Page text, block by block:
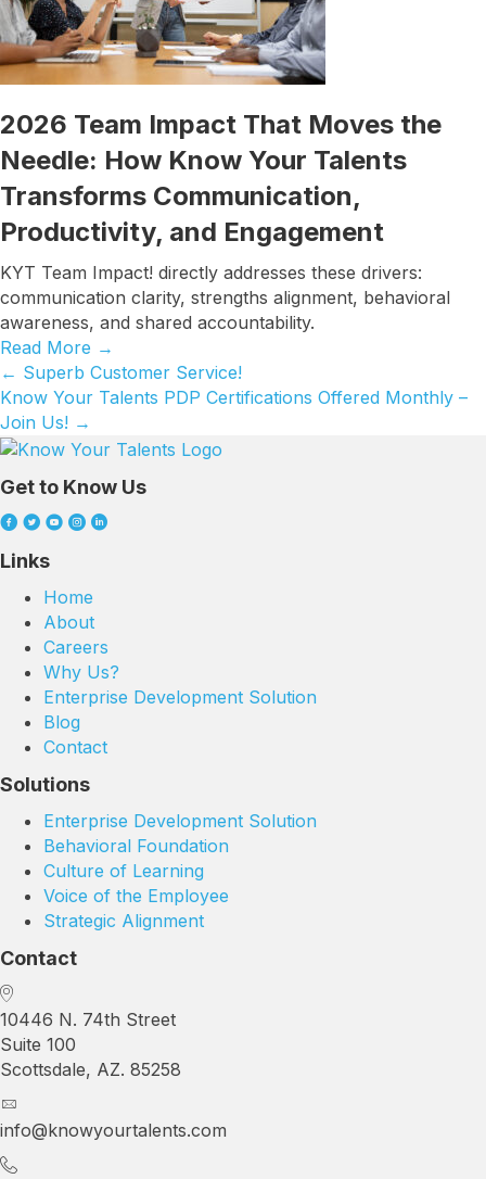
2026 Team Impact That Moves the
Needle: How Know Your Talents
Transforms Communication,
Productivity, and Engagement
KYT Team Impact! directly addresses these drivers:
communication clarity, strengths alignment, behavioral
awareness, and shared accountability.
Read More →
Posts
navigation
← Superb Customer Service!
Know Your Talents PDP Certifications Offered Monthly –
Join Us! →
Get to Know Us
Links
Home
About
Careers
Why Us?
Enterprise Development Solution
Blog
Contact
Solutions
Enterprise Development Solution
Behavioral Foundation
Culture of Learning
Voice of the Employee
Strategic Alignment
Contact
10446 N. 74th Street
Suite 100
Scottsdale, AZ. 85258
info@knowyourtalents.com